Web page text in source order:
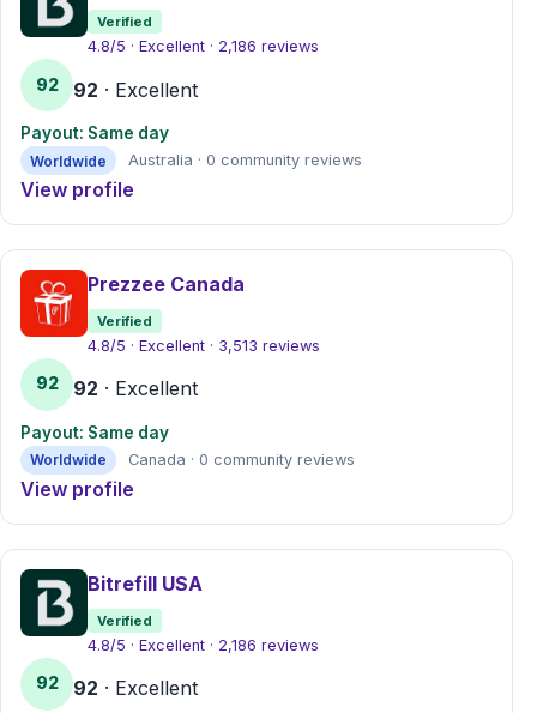
Verified
4.8/5 · Excellent · 2,186 reviews
92 92 · Excellent
Payout: Same day
Worldwide Australia · 0 community reviews
View profile
Prezzee Canada
Verified
4.8/5 · Excellent · 3,513 reviews
92 92 · Excellent
Payout: Same day
Worldwide Canada · 0 community reviews
View profile
Bitrefill USA
Verified
4.8/5 · Excellent · 2,186 reviews
92 92 · Excellent